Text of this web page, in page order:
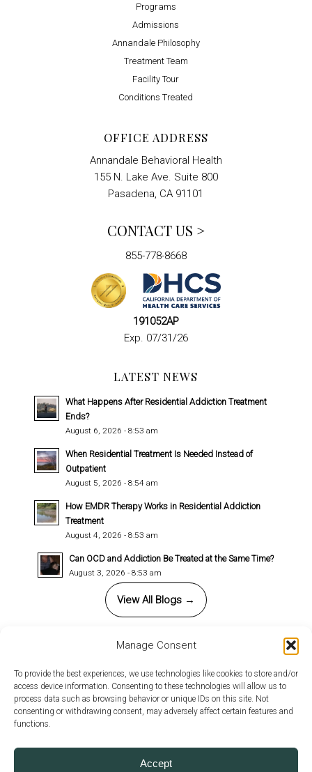
Manage Consent
To provide the best experiences, we use technologies like cookies to store and/or
access device information. Consenting to these technologies will allow us to
process data such as browsing behavior or unique IDs on this site. Not
consenting or withdrawing consent, may adversely affect certain features and
functions.
Accept
Programs
Admissions
Annandale Philosophy
Treatment Team
Facility Tour
Conditions Treated
OFFICE ADDRESS
Annandale Behavioral Health
155 N. Lake Ave. Suite 800
Pasadena, CA 91101
CONTACT US >
855-778-8668
191052AP
Exp. 07/31/26
LATEST NEWS
What Happens After Residential Addiction Treatment
Ends?
August 6, 2026 - 8:53 am
When Residential Treatment Is Needed Instead of
Outpatient
August 5, 2026 - 8:54 am
How EMDR Therapy Works in Residential Addiction
Treatment
August 4, 2026 - 8:53 am
Can OCD and Addiction Be Treated at the Same Time?
August 3, 2026 - 8:53 am
View All Blogs →
© 2026 Copyright - Annandale Behavioral Health. All rights reserved |
Design byRelative Marketing Group-powered by Enfold WordPress
Theme
This site uses cookies. By continuing to browse the site, you
are agreeing to our use of cookies.
OK Learn more